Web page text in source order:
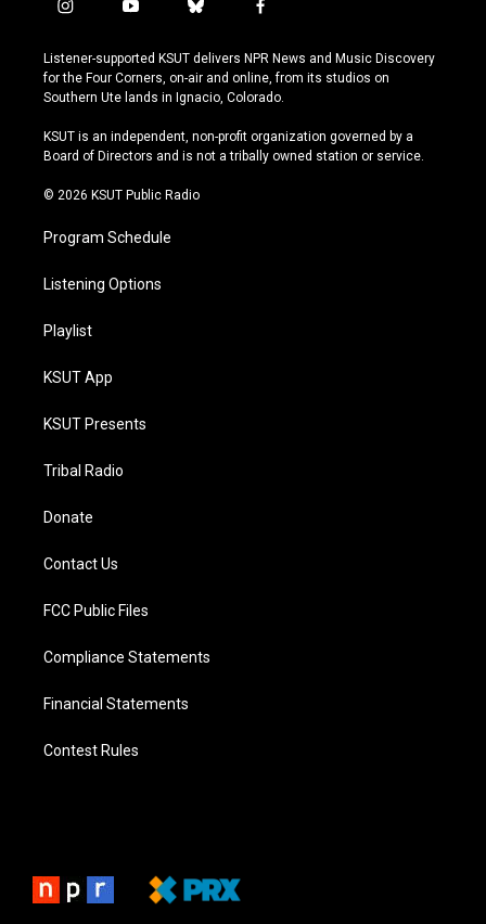
i
s
t
a
r
a
y
u
t
u
e
b
u
e
s
y
f
c
e
b
o
k
Listener-supported KSUT delivers NPR News and Music Discovery
for the Four Corners, on-air and online, from its studios on
Southern Ute lands in Ignacio, Colorado.
KSUT is an independent, non-profit organization governed by a
Board of Directors and is not a tribally owned station or service.
© 2026 KSUT Public Radio
Program Schedule
Listening Options
Playlist
KSUT App
KSUT Presents
Tribal Radio
Donate
Contact Us
FCC Public Files
Compliance Statements
Financial Statements
Contest Rules